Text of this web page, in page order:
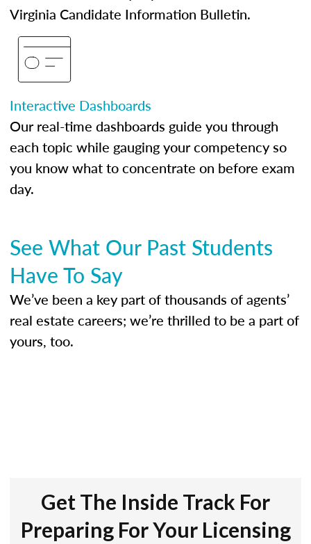
Virginia Candidate Information Bulletin.
Interactive Dashboards
Our real-time dashboards guide you through
each topic while gauging your competency so
you know what to concentrate on before exam
day.
See What Our Past Students
Have To Say
We’ve been a key part of thousands of agents’
real estate careers; we’re thrilled to be a part of
yours, too.
Get The Inside Track For
Preparing For Your Licensing